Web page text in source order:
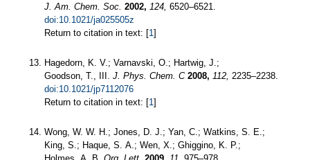
J. Am. Chem. Soc. 2002, 124, 6520–6521.
doi:10.1021/ja025505z
Return to citation in text: [1]
Hagedorn, K. V.; Varnavski, O.; Hartwig, J.;
Goodson, T., III. J. Phys. Chem. C 2008, 112, 2235–2238.
doi:10.1021/jp7112076
Return to citation in text: [1]
Wong, W. W. H.; Jones, D. J.; Yan, C.; Watkins, S. E.;
King, S.; Haque, S. A.; Wen, X.; Ghiggino, K. P.;